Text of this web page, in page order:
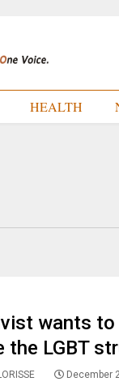
HEALTH
wants to
the LGBT
December